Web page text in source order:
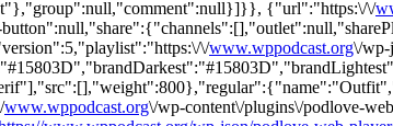
{"url":"https:\/\/
\/www.wppodcast.org\/wp-
www.wppodcast.org\/wp-content\/plugins\/podlove-